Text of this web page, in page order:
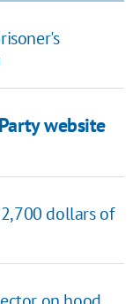
website
dollars of